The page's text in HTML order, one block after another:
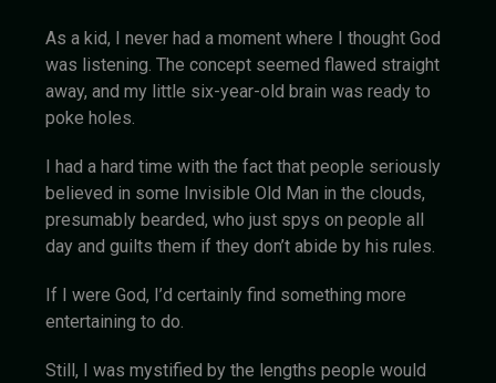
As a kid, I never had a moment where I thought God
was listening. The concept seemed flawed straight
away, and my little six-year-old brain was ready to
poke holes.
I had a hard time with the fact that people seriously
believed in some Invisible Old Man in the clouds,
presumably bearded, who just spys on people all
day and guilts them if they don’t abide by his rules.
If I were God, I’d certainly find something more
entertaining to do.
Still, I was mystified by the lengths people would